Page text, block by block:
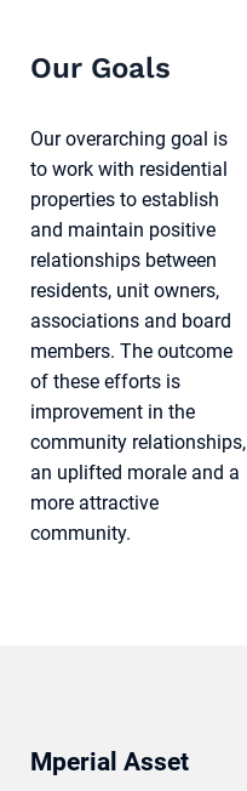
Our Goals
Our overarching goal is
to work with residential
properties to establish
and maintain positive
relationships between
residents, unit owners,
associations and board
members. The outcome
of these efforts is
improvement in the
community relationships,
an uplifted morale and a
more attractive
community.
Mperial Asset